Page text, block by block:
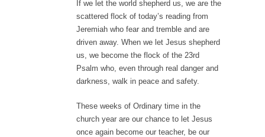
If we let the world shepherd us, we are the
scattered flock of today’s reading from
Jeremiah who fear and tremble and are
driven away. When we let Jesus shepherd
us, we become the flock of the 23rd
Psalm who, even through real danger and
darkness, walk in peace and safety.
These weeks of Ordinary time in the
church year are our chance to let Jesus
once again become our teacher, be our